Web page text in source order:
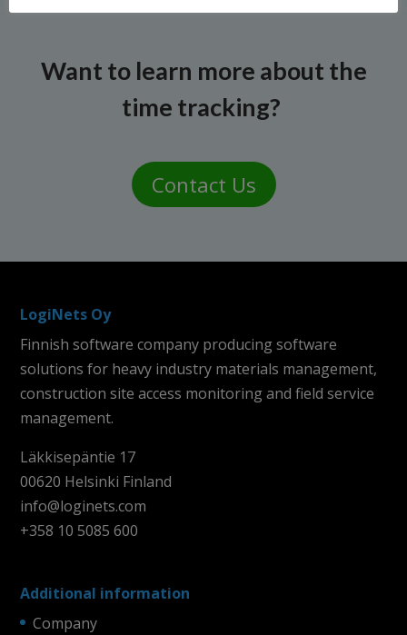
Want to learn more about the
time tracking?
Contact Us
LogiNets Oy
Finnish software company producing software
solutions for heavy industry materials management,
construction site access monitoring and field service
management.
Läkkisepäntie 17
00620 Helsinki Finland
info@loginets.com
+358 10 5085 600
Additional information
Company